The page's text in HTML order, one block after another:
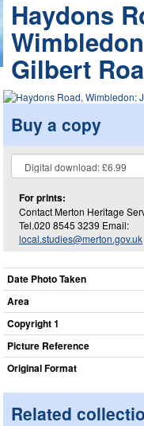
Haydons
Gilbert
Buy a copy
For prints:
Contact Merton Heritage
Tel.020 8545 3239 Email:
local.studies@merton.gov.uk
Date Photo Taken
Area
Copyright 1
Picture Reference
Original Format
Related